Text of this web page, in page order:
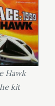
Hawk
kit